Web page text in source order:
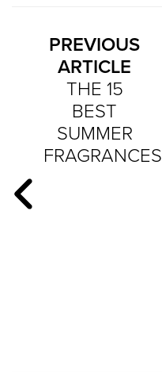
PREVIOUS
ARTICLE
THE 15
BEST
SUMMER
FRAGRANCES